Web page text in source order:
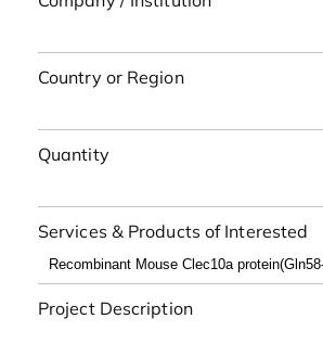
Country or Region
Quantity
Services & Products of Interested
Project Description